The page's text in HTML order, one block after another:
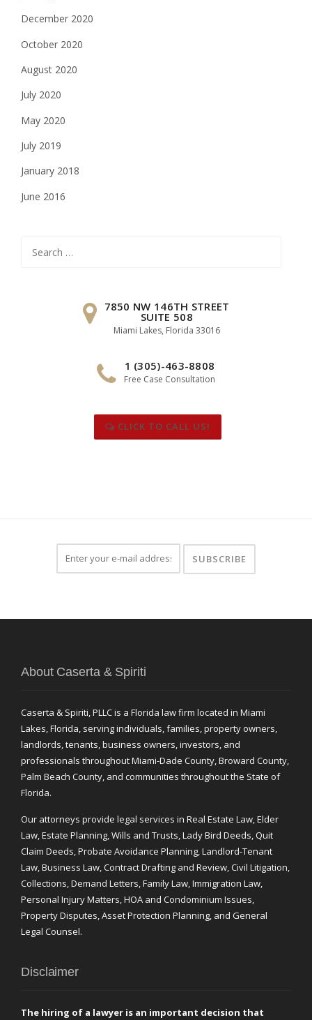
December 2020
October 2020
August 2020
July 2020
May 2020
July 2019
January 2018
June 2016
for:
7850 NW 146TH STREET
SUITE 508
Miami Lakes, Florida 33016
1 (305)-463-8808
Free Case Consultation
CLICK TO CALL US!
About Caserta & Spiriti
Caserta & Spiriti, PLLC is a Florida law firm located in Miami
Lakes, Florida, serving individuals, families, property owners,
landlords, tenants, business owners, investors, and
professionals throughout Miami-Dade County, Broward County,
Palm Beach County, and communities throughout the State of
Florida.
Our attorneys provide legal services in Real Estate Law, Elder
Law, Estate Planning, Wills and Trusts, Lady Bird Deeds, Quit
Claim Deeds, Probate Avoidance Planning, Landlord-Tenant
Law, Business Law, Contract Drafting and Review, Civil Litigation,
Collections, Demand Letters, Family Law, Immigration Law,
Personal Injury Matters, HOA and Condominium Issues,
Property Disputes, Asset Protection Planning, and General
Legal Counsel.
Disclaimer
The hiring of a lawyer is an important decision that